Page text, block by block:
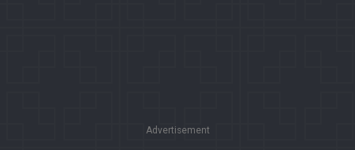
Advertisement